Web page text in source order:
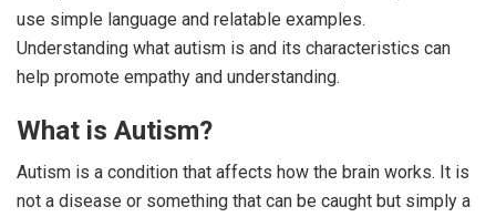
use simple language and relatable examples.
Understanding what autism is and its characteristics can
help promote empathy and understanding.
What is Autism?
Autism is a condition that affects how the brain works. It is
not a disease or something that can be caught but simply a